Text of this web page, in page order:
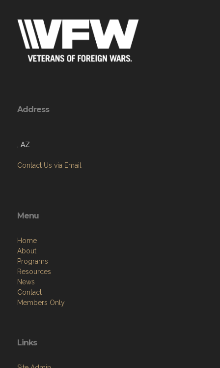
Address
, AZ
Contact Us via Email
Menu
Home
About
Programs
Resources
News
Contact
Members Only
Links